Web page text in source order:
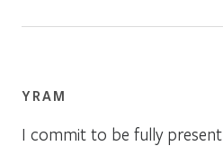
YRAM
I commit to be fully